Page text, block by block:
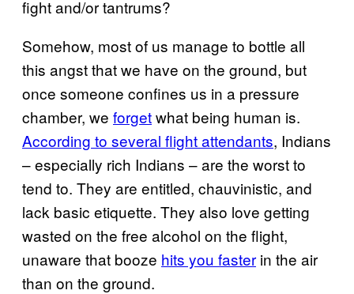
fight and/or tantrums?
Somehow, most of us manage to bottle all
this angst that we have on the ground, but
once someone confines us in a pressure
chamber, we forgetwhat being human is.
According to several flight attendants, Indians
– especially rich Indians – are the worst to
tend to. They are entitled, chauvinistic, and
lack basic etiquette. They also love getting
wasted on the free alcohol on the flight,
unaware that booze hits you faster in the air
than on the ground.